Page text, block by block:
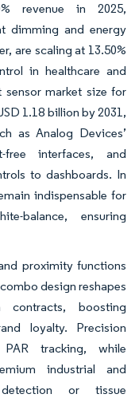
revenue in 2025,
dimming and energy
are scaling at 13.50%
in healthcare and
market size for
1.18 billion by 2031,
as Analog Devices’
free interfaces, and
to dashboards. In
indispensable for
balance, ensuring
proximity functions
design reshapes
contracts, boosting
loyalty. Precision
tracking, while
industrial and
or tissue